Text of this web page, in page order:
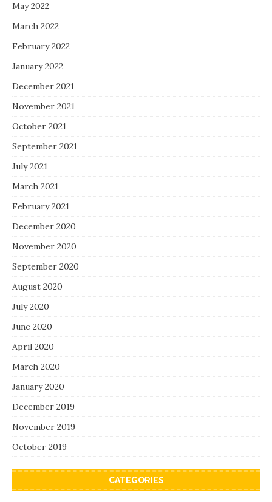
May 2022
March 2022
February 2022
January 2022
December 2021
November 2021
October 2021
September 2021
July 2021
March 2021
February 2021
December 2020
November 2020
September 2020
August 2020
July 2020
June 2020
April 2020
March 2020
January 2020
December 2019
November 2019
October 2019
CATEGORIES